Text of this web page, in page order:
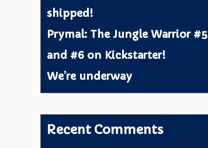
shipped!
Prymal: The Jungle Warrior #5
and #6 on Kickstarter!
We’re underway
Recent Comments